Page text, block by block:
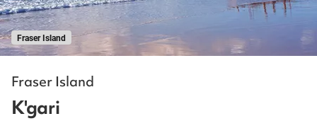
Fraser Island
Fraser Island
K'gari